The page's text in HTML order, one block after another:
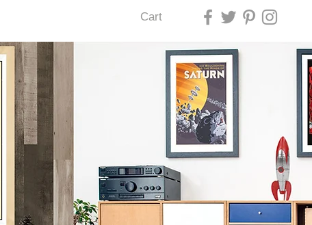
Cart
LAS VEGAS